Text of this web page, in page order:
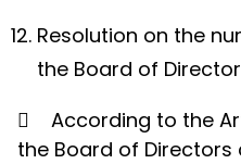
Resolution on the
the Board of

According to the
the Board of